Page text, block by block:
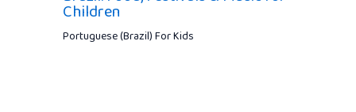
Children
Portuguese (Brazil) For Kids